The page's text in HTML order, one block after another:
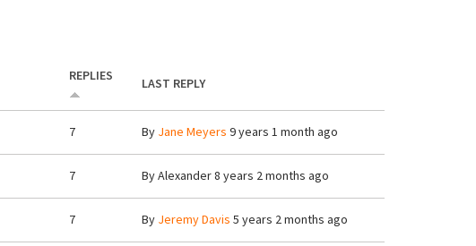
REPLIES LAST REPLY
7 By Jane Meyers 9 years 1 month ago
7 ByAlexander8 years 2 months ago
7 By Jeremy Davis 5 years 2 months ago